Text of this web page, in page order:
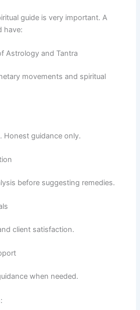
guide is very important. A
have:
Astrology and Tantra
movements and spiritual
Honest guidance only.
before suggesting remedies.
client satisfaction.
when needed.